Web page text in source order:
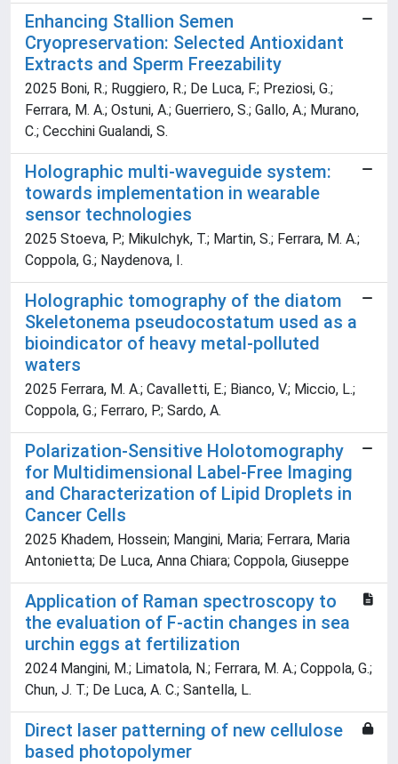
Enhancing Stallion Semen
Cryopreservation: Selected Antioxidant
Extracts and Sperm Freezability
2025 Boni, R.; Ruggiero, R.; De Luca, F.; Preziosi, G.;
Ferrara, M. A.; Ostuni, A.; Guerriero, S.; Gallo, A.; Murano,
C.; Cecchini Gualandi, S.
Holographic multi-waveguide system:
towards implementation in wearable
sensor technologies
2025 Stoeva, P.; Mikulchyk, T.; Martin, S.; Ferrara, M. A.;
Coppola, G.; Naydenova, I.
Holographic tomography of the diatom
Skeletonema pseudocostatum used as a
bioindicator of heavy metal-polluted
waters
2025 Ferrara, M. A.; Cavalletti, E.; Bianco, V.; Miccio, L.;
Coppola, G.; Ferraro, P.; Sardo, A.
Polarization‐Sensitive Holotomography
for Multidimensional Label‐Free Imaging
and Characterization of Lipid Droplets in
Cancer Cells
2025 Khadem, Hossein; Mangini, Maria; Ferrara, Maria
Antonietta; De Luca, Anna Chiara; Coppola, Giuseppe
Application of Raman spectroscopy to
the evaluation of F-actin changes in sea
urchin eggs at fertilization
2024 Mangini, M.; Limatola, N.; Ferrara, M. A.; Coppola, G.;
Chun, J. T.; De Luca, A. C.; Santella, L.
Direct laser patterning of new cellulose
based photopolymer